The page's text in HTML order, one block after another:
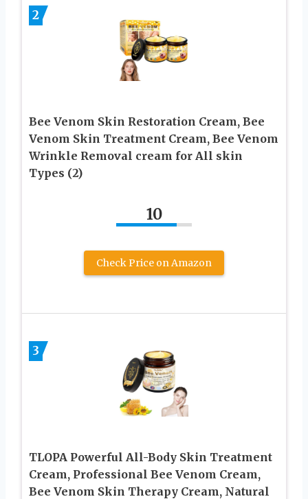
2
Bee Venom Skin Restoration Cream, Bee
Venom Skin Treatment Cream, Bee Venom
Wrinkle Removal cream for All skin
Types (2)
10
Check Price on Amazon
3
TLOPA Powerful All-Body Skin Treatment
Cream, Professional Bee Venom Cream,
Bee Venom Skin Therapy Cream, Natural